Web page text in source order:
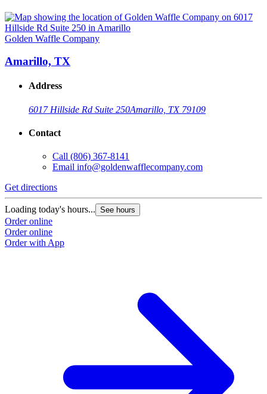
Golden Waffle Company
Amarillo, TX
Address
6017 Hillside Rd Suite 250Amarillo, TX 79109
Contact
Call (806) 367-8141
Email info@goldenwafflecompany.com
Get directions
Loading today's hours... See hours
Order online
Order online
Order with App